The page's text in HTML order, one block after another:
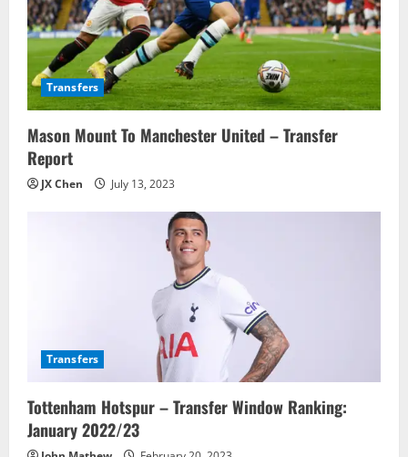
Transfers
Mason Mount To Manchester United – Transfer
Report
JX Chen July 13, 2023
Transfers
Tottenham Hotspur – Transfer Window Ranking:
January 2022/23